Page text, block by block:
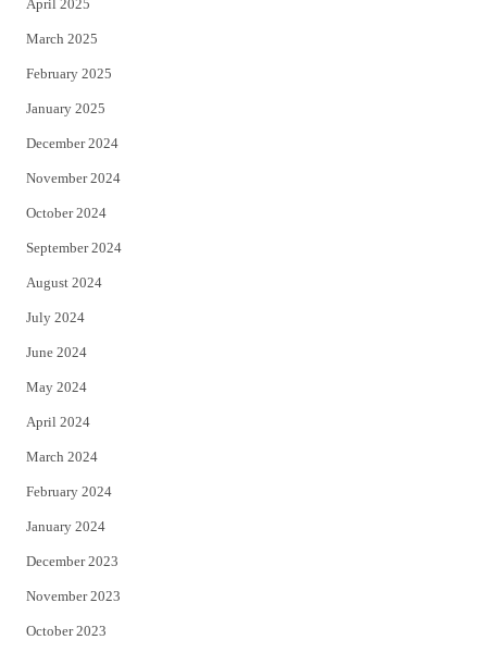
April 2025
March 2025
February 2025
January 2025
December 2024
November 2024
October 2024
September 2024
August 2024
July 2024
June 2024
May 2024
April 2024
March 2024
February 2024
January 2024
December 2023
November 2023
October 2023